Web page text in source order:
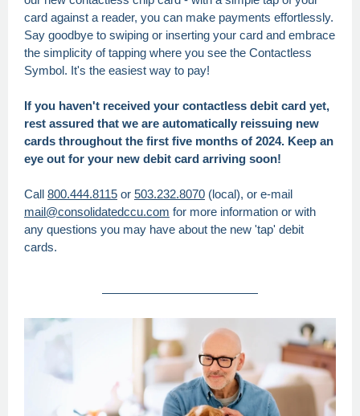
card against a reader, you can make payments effortlessly.
Say goodbye to swiping or inserting your card and embrace
the simplicity of tapping where you see the Contactless
Symbol. It's the easiest way to pay!
If you haven't received your contactless debit card yet,
rest assured that we are automatically reissuing new
cards throughout the first five months of 2024. Keep an
eye out for your new debit card arriving soon!
Call 800.444.8115 or 503.232.8070 (local), or e-mail
mail@consolidatedccu.com for more information or with
any questions you may have about the new 'tap' debit
cards.